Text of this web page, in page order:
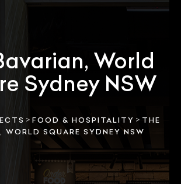
World
Sydney NSW
> FOOD & HOSPITALITY > THE
WORLD SQUARE SYDNEY NSW